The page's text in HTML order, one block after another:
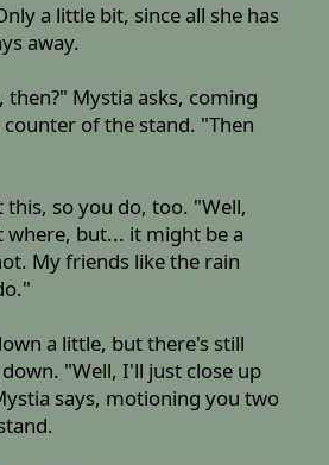
a little bit, since all she has
away.
then?" Mystia asks, coming
of the stand. "Then
so you do, too. "Well,
where, but... it might be a
My friends like the rain
a little, but there's still
"Well, I'll just close up
says, motioning you two